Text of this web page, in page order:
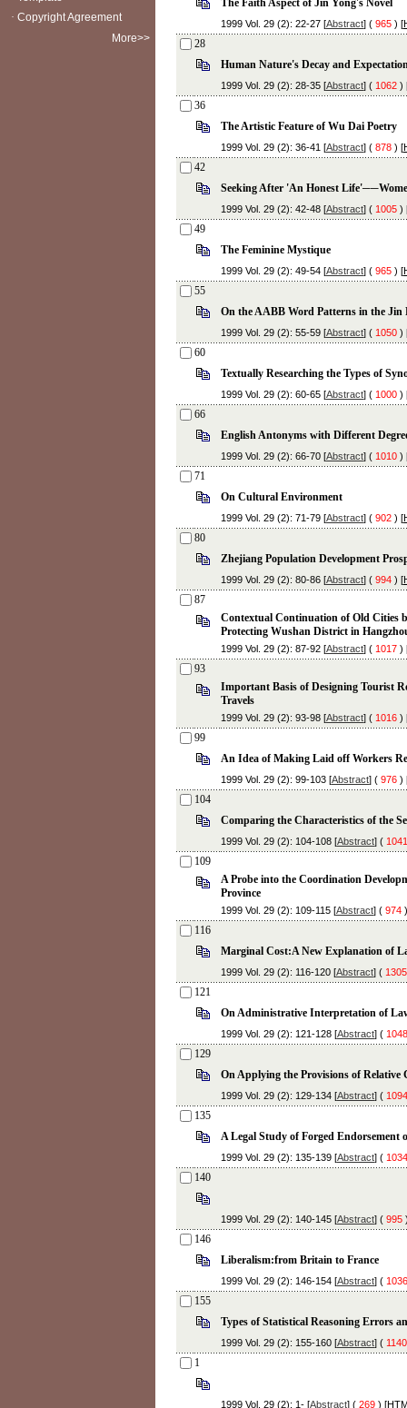
· Copyright Agreement
More>>
The Faith Aspect of Jin Yong's Novel
1999 Vol. 29 (2): 22-27 [Abstract] ( 965 ) [
28
Human Nature's Decay and
1999 Vol. 29 (2): 28-35 [Abstract] ( 1062 )
36
The Artistic Feature of Wu Dai Poetry
1999 Vol. 29 (2): 36-41 [Abstract] ( 878 ) [
42
Seeking After 'An Honest
1999 Vol. 29 (2): 42-48 [Abstract] ( 1005 )
49
The Feminine Mystique
1999 Vol. 29 (2): 49-54 [Abstract] ( 965 ) [
55
On the AABB Word Patterns in the Jin
1999 Vol. 29 (2): 55-59 [Abstract] ( 1050 )
60
Textually Researching the Types of
1999 Vol. 29 (2): 60-65 [Abstract] ( 1000 )
66
English Antonyms with Different
1999 Vol. 29 (2): 66-70 [Abstract] ( 1010 )
71
On Cultural Environment
1999 Vol. 29 (2): 71-79 [Abstract] ( 902 ) [
80
Zhejiang Population Development
1999 Vol. 29 (2): 80-86 [Abstract] ( 994 ) [
87
Contextual Continuation of Old Cities
Protecting Wushan District in
1999 Vol. 29 (2): 87-92 [Abstract] ( 1017 )
93
Important Basis of Designing Tourist
Travels
1999 Vol. 29 (2): 93-98 [Abstract] ( 1016 )
99
An Idea of Making Laid off Workers
1999 Vol. 29 (2): 99-103 [Abstract] ( 976 )
104
Comparing the Characteristics of the
1999 Vol. 29 (2): 104-108 [Abstract] ( 1041
109
A Probe into the Coordination
Province
1999 Vol. 29 (2): 109-115 [Abstract] ( 974
116
Marginal Cost:A New Explanation of
1999 Vol. 29 (2): 116-120 [Abstract] ( 1305
121
On Administrative Interpretation of
1999 Vol. 29 (2): 121-128 [Abstract] ( 1048
129
On Applying the Provisions of
1999 Vol. 29 (2): 129-134 [Abstract] ( 1094
135
A Legal Study of Forged Endorsement
1999 Vol. 29 (2): 135-139 [Abstract] ( 1034
140
1999 Vol. 29 (2): 140-145 [Abstract] ( 995
146
Liberalism:from Britain to France
1999 Vol. 29 (2): 146-154 [Abstract] ( 1036
155
Types of Statistical Reasoning Errors
1999 Vol. 29 (2): 155-160 [Abstract] ( 1140
1
1999 Vol. 29 (2): 1- [Abstract] ( 269 ) [